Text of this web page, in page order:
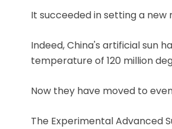
It succeeded in setting a new
Indeed, China's artificial sun
temperature of 120 million
Now they have moved to
The Experimental Advanced